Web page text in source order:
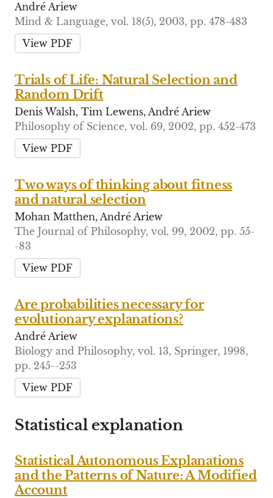
André Ariew
Mind & Language, vol. 18(5), 2003, pp. 478-483
View PDF
Trials of Life: Natural Selection and
Random Drift
Denis Walsh, Tim Lewens, André Ariew
Philosophy of Science, vol. 69, 2002, pp. 452-473
View PDF
Two ways of thinking about fitness
and natural selection
Mohan Matthen, André Ariew
The Journal of Philosophy, vol. 99, 2002, pp. 55-
-83
View PDF
Are probabilities necessary for
evolutionary explanations?
André Ariew
Biology and Philosophy, vol. 13, Springer, 1998,
pp. 245--253
View PDF
Statistical explanation
Statistical Autonomous Explanations
and the Patterns of Nature: A Modified
Account